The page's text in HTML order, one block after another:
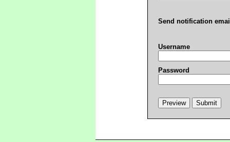
Send notification
Username
Password